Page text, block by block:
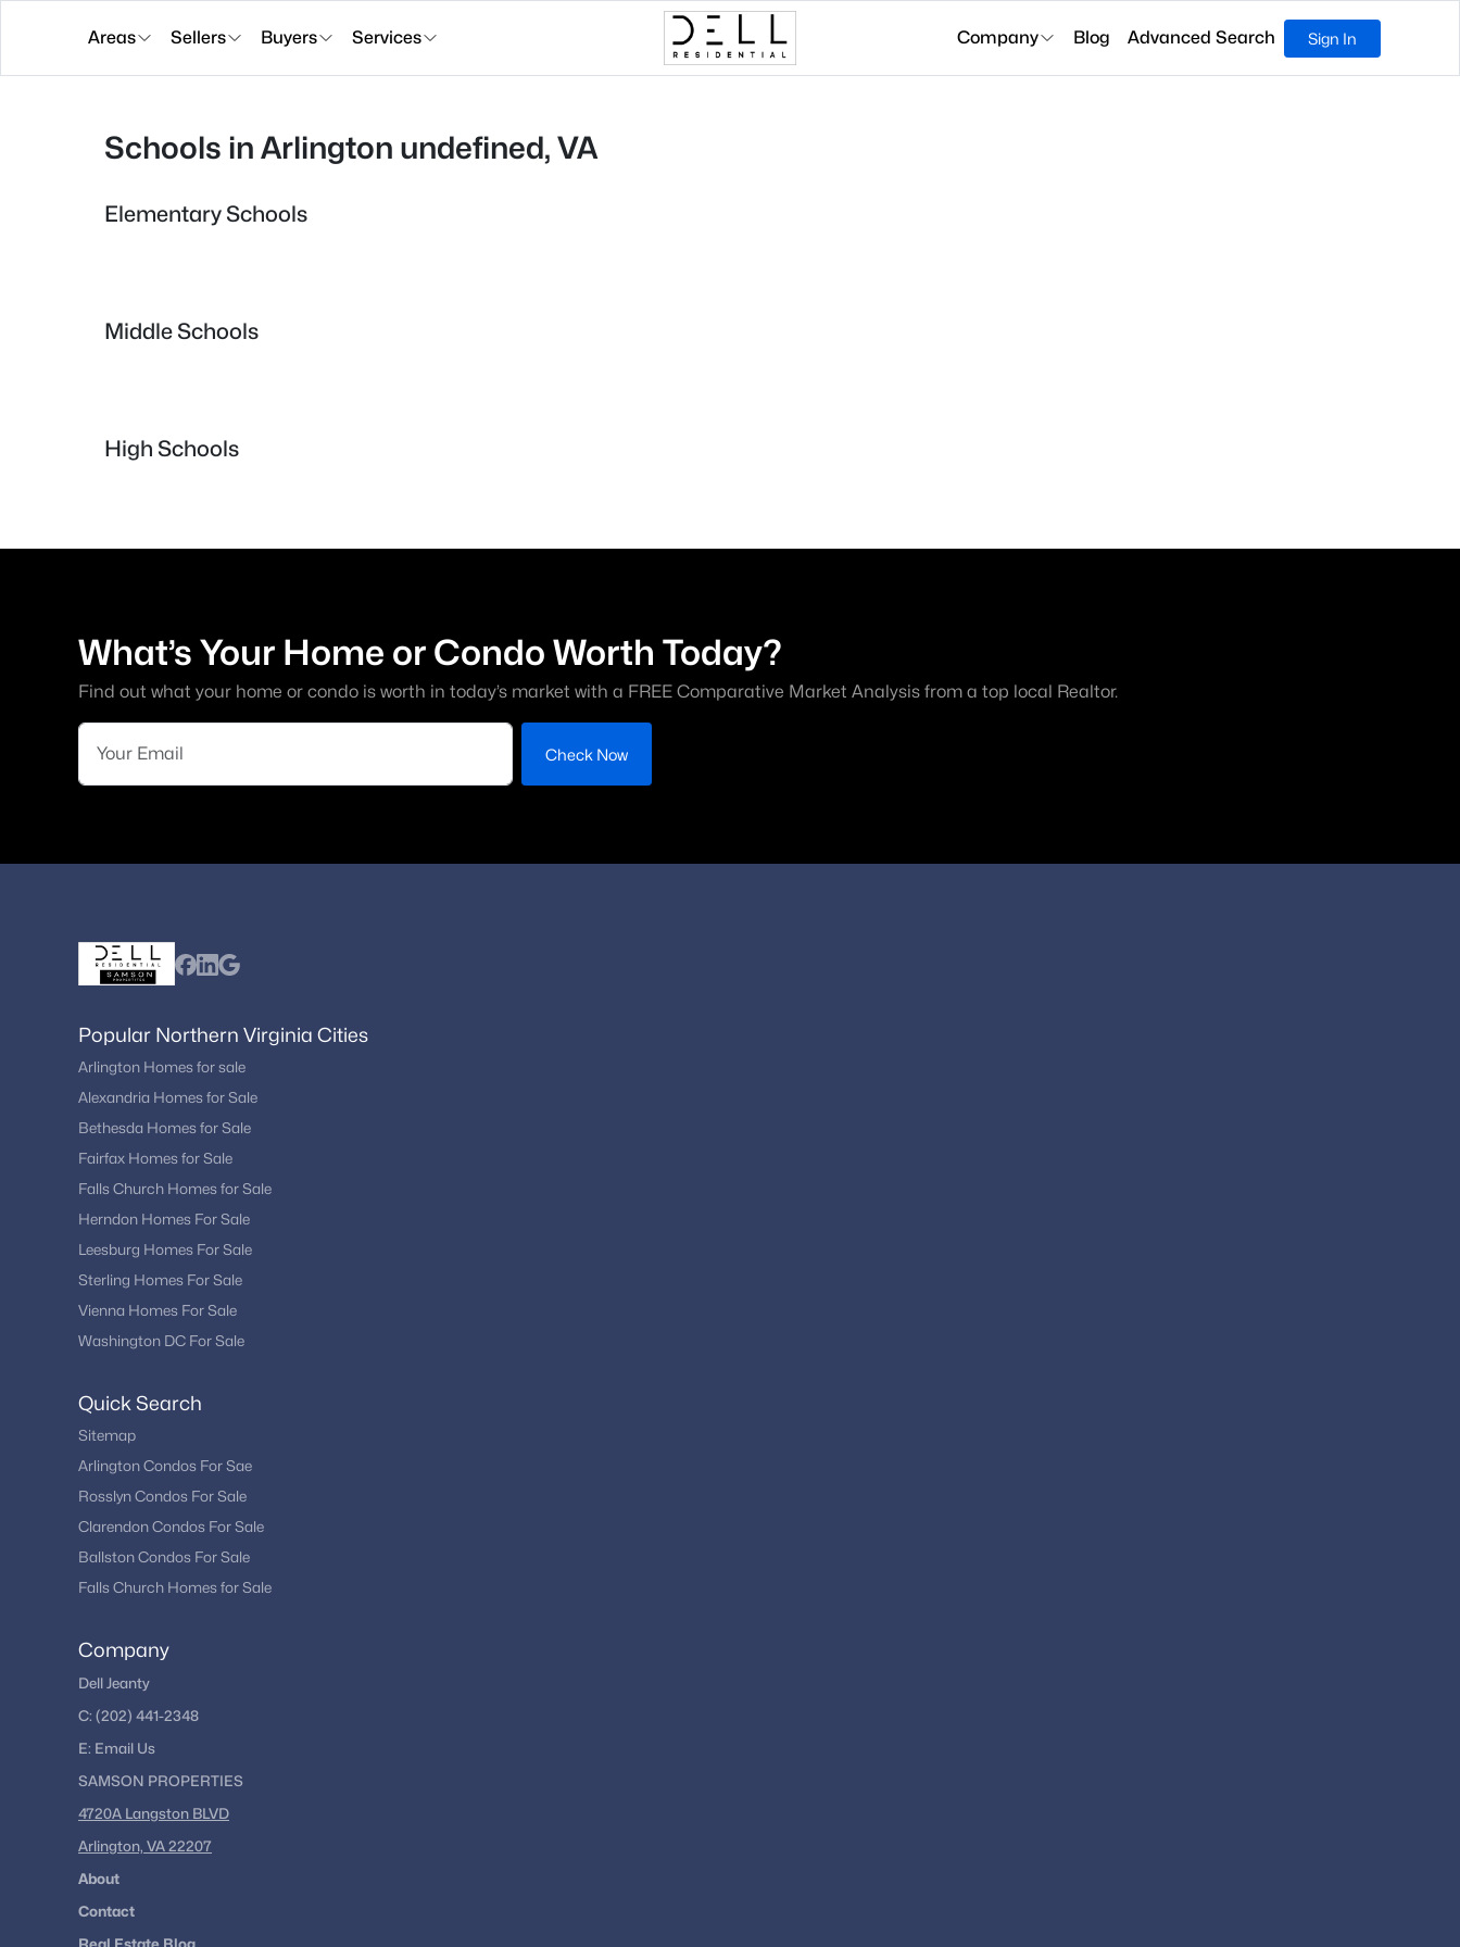
Areas Sellers Buyers Services Company Blog Advanced Search Sign In
Schools in Arlington undefined, VA
Elementary Schools
Middle Schools
High Schools
What’s Your Home or Condo Worth Today?
Find out what your home or condo is worth in today’s market with a FREE Comparative Market Analysis from a top local Realtor.
Check Now
Popular Northern Virginia Cities
Arlington Homes for sale
Alexandria Homes for Sale
Bethesda Homes for Sale
Fairfax Homes for Sale
Falls Church Homes for Sale
Herndon Homes For Sale
Leesburg Homes For Sale
Sterling Homes For Sale
Vienna Homes For Sale
Washington DC For Sale
Quick Search
Sitemap
Arlington Condos For Sae
Rosslyn Condos For Sale
Clarendon Condos For Sale
Ballston Condos For Sale
Falls Church Homes for Sale
Company
Dell Jeanty
C: (202) 441-2348
E: Email Us
SAMSON PROPERTIES
4720A Langston BLVD
Arlington, VA 22207
About
Contact